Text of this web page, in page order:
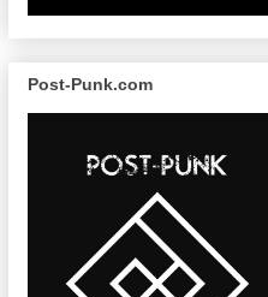
Post-Punk.com